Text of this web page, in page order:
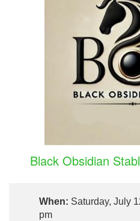
Black Obsidian
When: Saturday, July
pm